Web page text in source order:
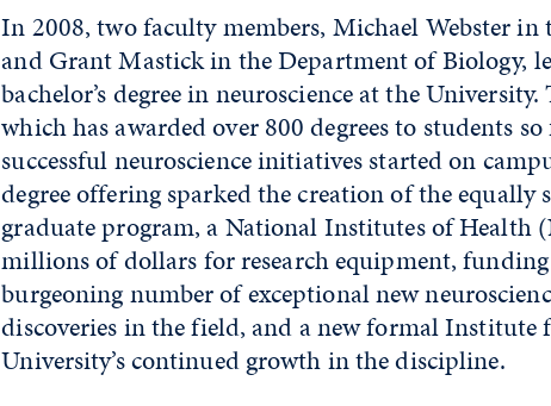
In 2008, two faculty members, Michael Webster
and Grant Mastick in the Department of Biology,
bachelor’s degree in neuroscience at the
which has awarded over 800 degrees to students
successful neuroscience initiatives started on
degree offering sparked the creation of the equally
graduate program, a National Institutes of Health
millions of dollars for research equipment,
burgeoning number of exceptional new
discoveries in the field, and a new formal Institute
University’s continued growth in the discipline.